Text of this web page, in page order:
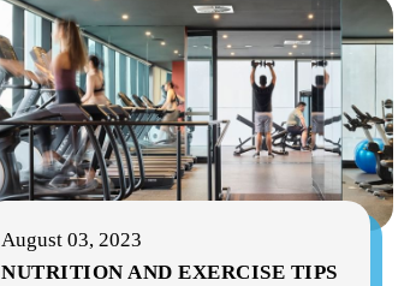
August 03, 2023
NUTRITION AND EXERCISE TIPS